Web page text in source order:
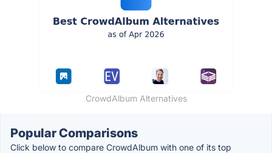
CrowdAlbum Alternatives
Popular Comparisons
Click below to compare CrowdAlbum with one of its top